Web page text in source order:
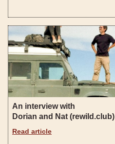
An interview with
Dorian and Nat (rewild.club)
Read article